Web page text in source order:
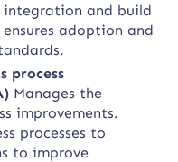
integration and build
adoption and
process
Manages the
improvements.
processes to
to improve